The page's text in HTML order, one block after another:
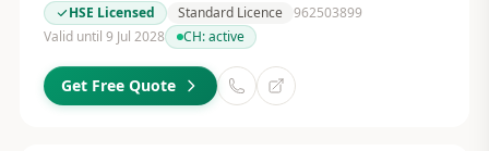
HSE Licensed
Standard Licence 962503899
Valid until 9 Jul 2028
CH:active
Get Free Quote